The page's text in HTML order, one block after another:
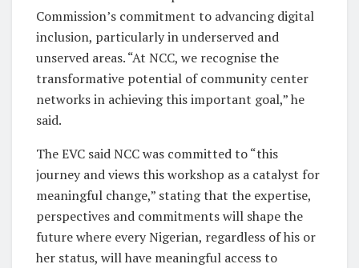
Commission’s commitment to advancing digital
inclusion, particularly in underserved and
unserved areas. “At NCC, we recognise the
transformative potential of community center
networks in achieving this important goal,” he
said.
The EVC said NCC was committed to “this
journey and views this workshop as a catalyst for
meaningful change,” stating that the expertise,
perspectives and commitments will shape the
future where every Nigerian, regardless of his or
her status, will have meaningful access to